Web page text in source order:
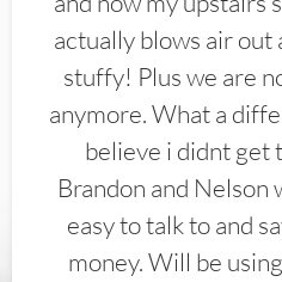
actually blows air out
stuffy! Plus we are
anymore. What a
believe i didnt get
Brandon and Nelson
easy to talk to and
money. Will be